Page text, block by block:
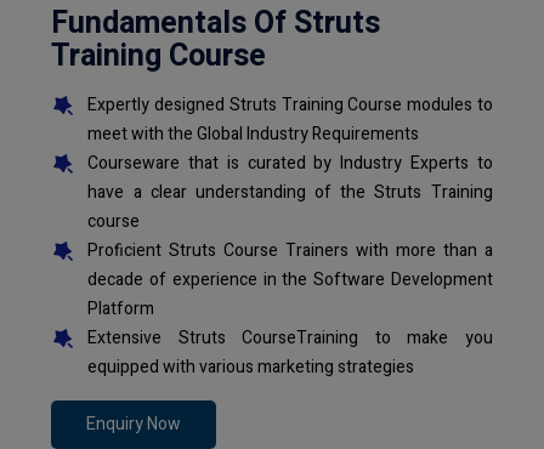
Fundamentals Of Struts
Training Course
Expertly designed Struts Training Course modules to
meet with the Global Industry Requirements
Courseware that is curated by Industry Experts to
have a clear understanding of the Struts Training
course
Proficient Struts Course Trainers with more than a
decade of experience in the Software Development
Platform
Extensive Struts CourseTraining to make you
equipped with various marketing strategies
Enquiry Now